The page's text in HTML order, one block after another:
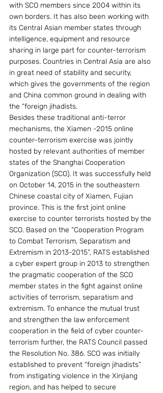
with SCO members since 2004 within its
own borders. It has also been working with
its Central Asian member states through
intelligence, equipment and resource
sharing in large part for counter-terrorism
purposes. Countries in Central Asia are also
in great need of stability and security,
which gives the governments of the region
and China common ground in dealing with
the “foreign jihadists.
Besides these traditional anti-terror
mechanisms, the Xiamen -2015 online
counter-terrorism exercise was jointly
hosted by relevant authorities of member
states of the Shanghai Cooperation
Organization (SCO). It was successfully held
on October 14, 2015 in the southeastern
Chinese coastal city of Xiamen, Fujian
province. This is the first joint online
exercise to counter terrorists hosted by the
SCO. Based on the “Cooperation Program
to Combat Terrorism, Separatism and
Extremism in 2013-2015”, RATS established
a cyber expert group in 2013 to strengthen
the pragmatic cooperation of the SCO
member states in the fight against online
activities of terrorism, separatism and
extremism. To enhance the mutual trust
and strengthen the law enforcement
cooperation in the field of cyber counter-
terrorism further, the RATS Council passed
the Resolution No. 386. SCO was initially
established to prevent “foreign jihadists”
from instigating violence in the Xinjiang
region, and has helped to secure